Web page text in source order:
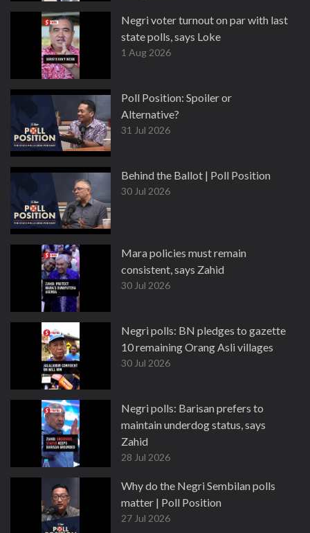
Negri voter turnout on par with last
state polls, says Loke
1 Aug 2026
Poll Position: Spoiler or
Alternative?
31 Jul 2026
Behind the Ballot | Poll Position
30 Jul 2026
Mara policies must remain
consistent, says Zahid
30 Jul 2026
Negri polls: BN pledges to gazette
10 remaining Orang Asli villages
30 Jul 2026
Negri polls: Barisan prefers to
maintain underdog status, says
Zahid
28 Jul 2026
Why do the Negri Sembilan polls
matter | Poll Position
27 Jul 2026